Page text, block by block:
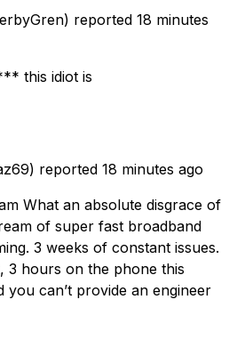
reported 18 minutes
this idiot is
reported 18 minutes ago
What an absolute disgrace of
of super fast broadband
3 weeks of constant issues.
3 hours on the phone this
can’t provide an engineer